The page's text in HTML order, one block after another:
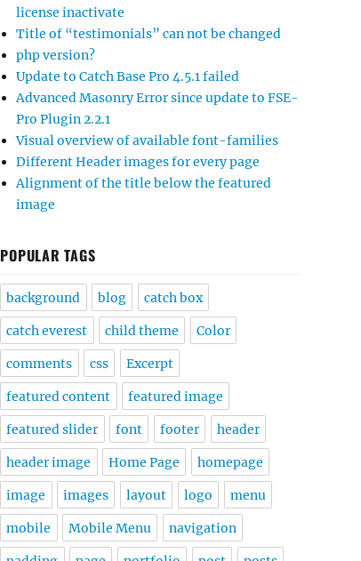
license inactivate
Title of “testimonials” can not be changed
php version?
Update to Catch Base Pro 4.5.1 failed
Advanced Masonry Error since update to FSE-
Pro Plugin 2.2.1
Visual overview of available font-families
Different Header images for every page
Alignment of the title below the featured
image
POPULAR TAGS
background blog catch box
catch everest child theme Color
comments css Excerpt
featured content featured image
featured slider font footer header
header image Home Page homepage
image images layout logo menu
mobile Mobile Menu navigation